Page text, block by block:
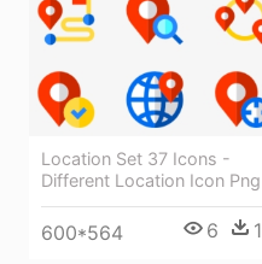
Location Set 37 Icons -
Different Location Icon Png
600*564 6 1